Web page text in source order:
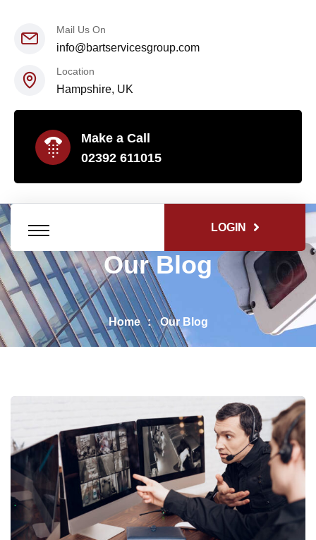
Mail Us On
info@bartservicesgroup.com
Location
Hampshire, UK
Make a Call
02392 611015
LOGIN
Our Blog
Home Our Blog